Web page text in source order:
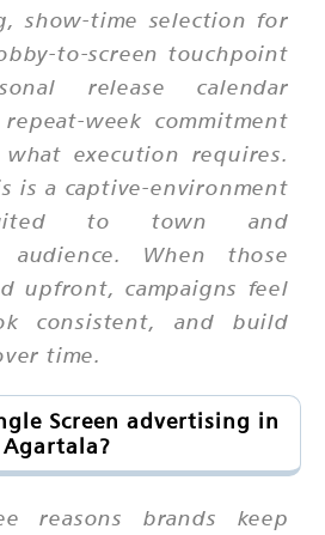
show-time selection for
to-screen touchpoint
release calendar
week commitment
execution requires.
is a captive-environment
to town and
audience. When those
upfront, campaigns feel
consistent, and build
time.
Screen advertising in
Agartala?
reasons brands keep